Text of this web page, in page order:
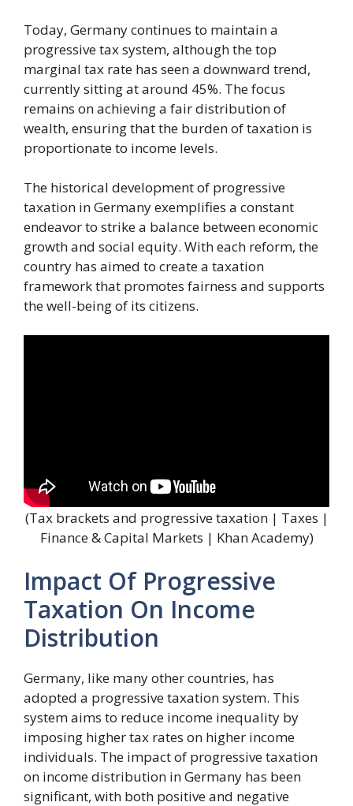
Today, Germany continues to maintain a
progressive tax system, although the top
marginal tax rate has seen a downward trend,
currently sitting at around 45%. The focus
remains on achieving a fair distribution of
wealth, ensuring that the burden of taxation is
proportionate to income levels.
The historical development of progressive
taxation in Germany exemplifies a constant
endeavor to strike a balance between economic
growth and social equity. With each reform, the
country has aimed to create a taxation
framework that promotes fairness and supports
the well-being of its citizens.
(Tax brackets and progressive taxation | Taxes |
Finance & Capital Markets | Khan Academy)
Impact Of Progressive
Taxation On Income
Distribution
Germany, like many other countries, has
adopted a progressive taxation system. This
system aims to reduce income inequality by
imposing higher tax rates on higher income
individuals. The impact of progressive taxation
on income distribution in Germany has been
significant, with both positive and negative